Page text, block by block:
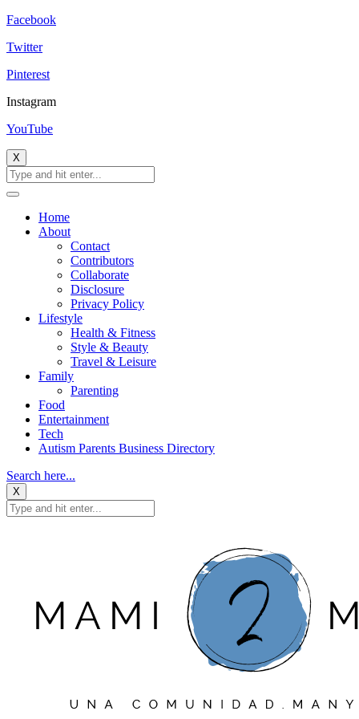
Facebook
Twitter
Pinterest
Instagram
YouTube
X
Home
About
Contact
Contributors
Collaborate
Disclosure
Privacy Policy
Lifestyle
Health & Fitness
Style & Beauty
Travel & Leisure
Family
Parenting
Food
Entertainment
Tech
Autism Parents Business Directory
Search here...
X